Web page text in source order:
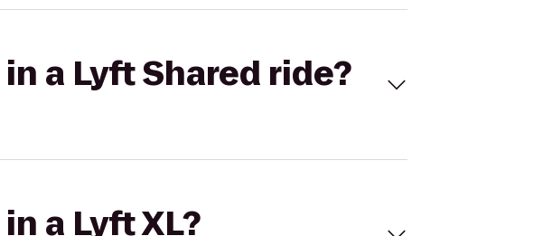
a Lyft Shared ride?
a Lyft XL?